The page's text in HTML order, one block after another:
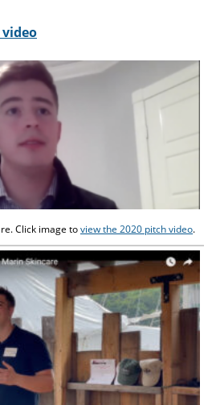
Click image toview the 2020 pitch video.